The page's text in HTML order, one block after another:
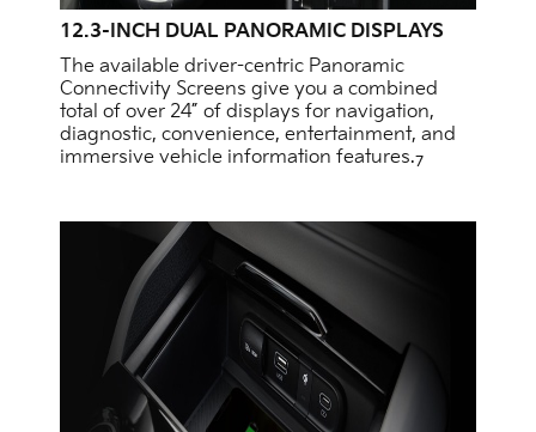
12.3-INCH DUAL PANORAMIC DISPLAYS
The available driver-centric Panoramic
Connectivity Screens give you a combined
total of over 24” of displays for navigation,
diagnostic, convenience, entertainment, and
immersive vehicle information features.7